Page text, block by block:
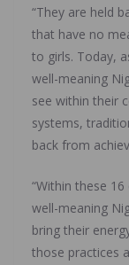
“They are held
that have no
to girls. Today,
well-meaning
see within their
systems,
back from
“Within these
well-meaning
bring their
those practices